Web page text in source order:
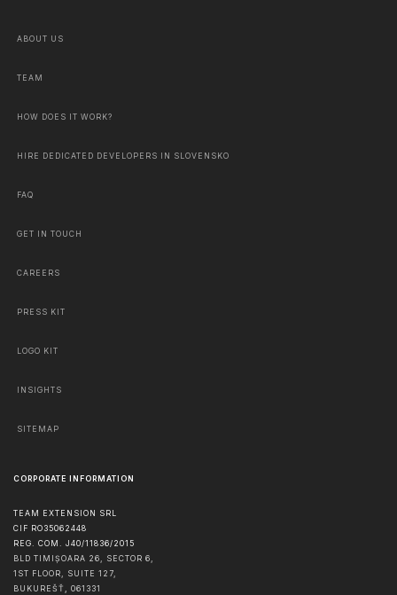
ABOUT US
TEAM
HOW DOES IT WORK?
HIRE DEDICATED DEVELOPERS IN SLOVENSKO
FAQ
GET IN TOUCH
CAREERS
PRESS KIT
LOGO KIT
INSIGHTS
SITEMAP
CORPORATE INFORMATION
TEAM EXTENSION SRL
CIF RO35062448
REG. COM. J40/11836/2015
BLD TIMIȘOARA 26, SECTOR 6,
1ST FLOOR, SUITE 127,
BUKUREŠŤ , 061331